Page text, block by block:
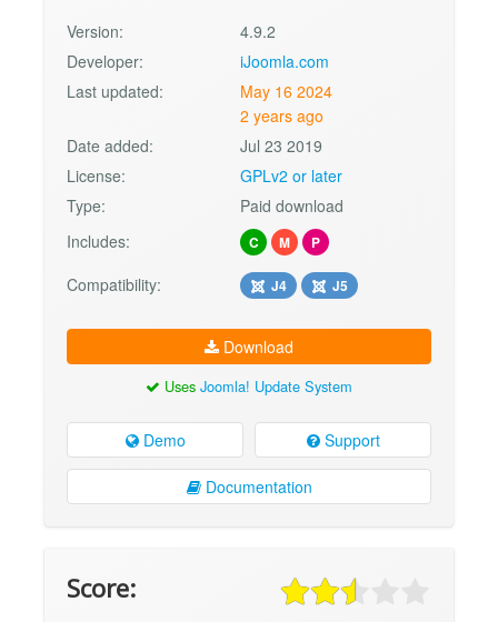
Version:
4.9.2
Developer:
iJoomla.com
Last updated:
May 16 2024
2 years ago
Date added:
Jul 23 2019
License:
GPLv2 or later
Type:
Paid download
Includes:
C M P
Compatibility: J4 J5
Download
Uses Joomla! Update System
Demo Support
Documentation
Score: